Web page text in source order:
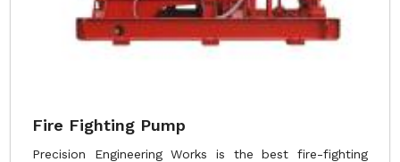
Fire Fighting Pump
Precision Engineering Works is the best fire-fighting